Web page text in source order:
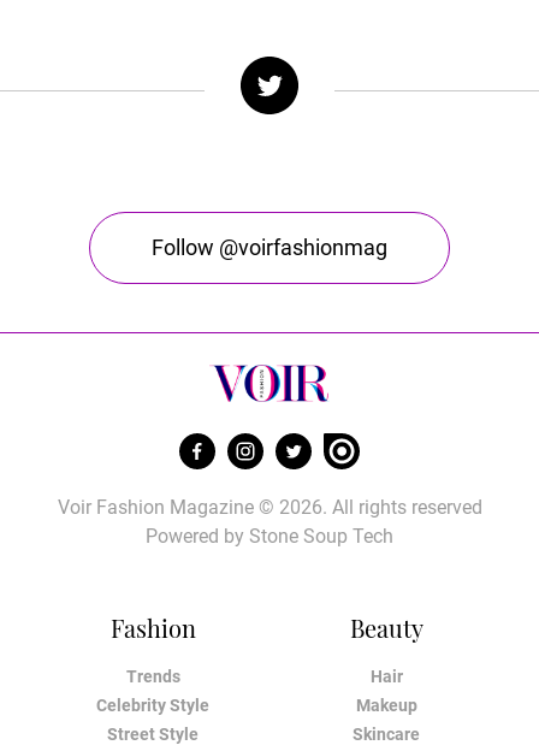
Follow @voirfashionmag
Fashion
Trends
Celebrity Style
Street Style
Beauty
Hair
Makeup
Skincare
Voir Fashion Magazine © 2026. All rights reserved
Powered by Stone Soup Tech